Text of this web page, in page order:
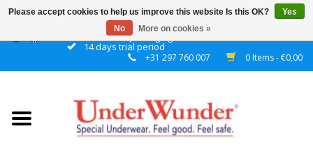
Discrete packaging
14 days trial period
+31 297 760 007 0 Items - €0,00
Home
Please accept cookies to help us improve this website Is this OK?
Yes
No
More on cookies »